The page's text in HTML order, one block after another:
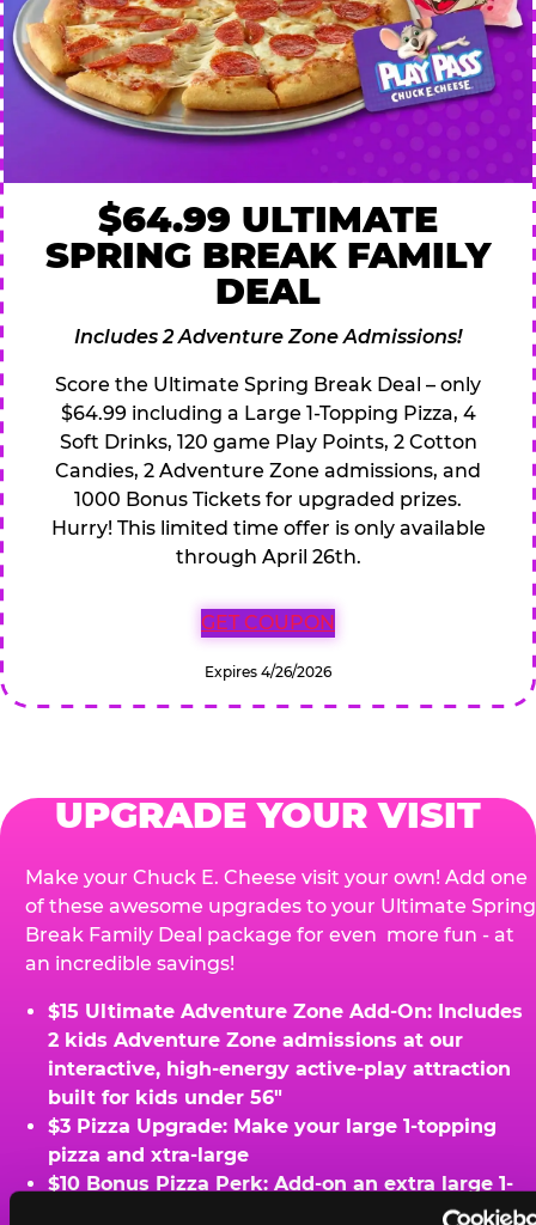
$64.99 ULTIMATE
SPRING BREAK FAMILY
DEAL
Includes 2 Adventure Zone Admissions!
Score the Ultimate Spring Break Deal – only
$64.99 including a Large 1-Topping Pizza, 4
Soft Drinks, 120 game Play Points, 2 Cotton
Candies, 2 Adventure Zone admissions, and
1000 Bonus Tickets for upgraded prizes.
Hurry! This limited time offer is only available
through April 26th.
GET COUPON
Expires 4/26/2026
UPGRADE YOUR VISIT
Make your Chuck E. Cheese visit your own! Add one
of these awesome upgrades to your Ultimate Spring
Break Family Deal package for even more fun - at
an incredible savings!
$15 Ultimate Adventure Zone Add-On: Includes
2 kids Adventure Zone admissions at our
interactive, high-energy active-play attraction
built for kids under 56"
$3 Pizza Upgrade: Make your large 1-topping
pizza and xtra-large
$10 Bonus Pizza Perk: Add-on an extra large 1-